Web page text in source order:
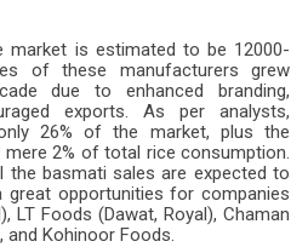
market is estimated to be 12000-
of these manufacturers grew
due to enhanced branding,
exports. As per analysts,
26% of the market, plus the
2% of total rice consumption.
the basmati sales are expected to
great opportunities for companies
LT Foods (Dawat, Royal), Chaman
and Kohinoor Foods.